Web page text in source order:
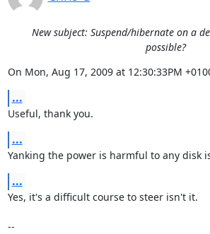
New subject: Suspend/hibernate on a
possible?
On Mon, Aug 17, 2009 at 12:30:33PM
...
Useful, thank you.
...
Yanking the power is harmful to any disk
...
Yes, it's a difficult course to steer isn't it.
--